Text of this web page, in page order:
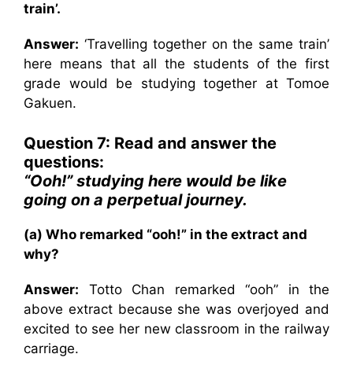
train’.
Answer: ‘Travelling together on the same train’
here means that all the students of the first
grade would be studying together at Tomoe
Gakuen.
Question 7: Read and answer the
questions:
“Ooh!” studying here would be like
going on a perpetual journey.
(a) Who remarked “ooh!” in the extract and
why?
Answer: Totto Chan remarked “ooh” in the
above extract because she was overjoyed and
excited to see her new classroom in the railway
carriage.